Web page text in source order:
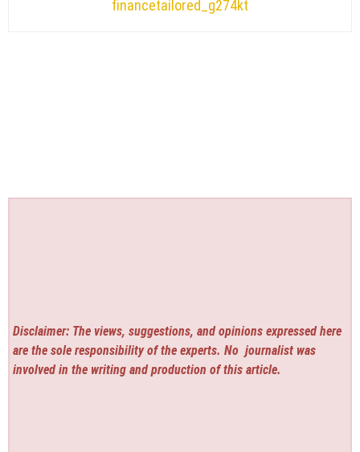
financetailored_g274kt
Disclaimer: The views, suggestions, and opinions expressed here
are the sole responsibility of the experts. No journalist was
involved in the writing and production of this article.